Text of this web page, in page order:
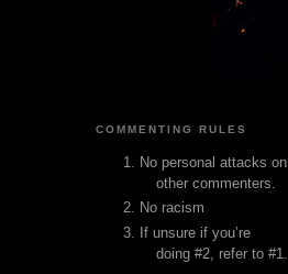
COMMENTING RULES
No personal attacks on
other commenters.
No racism
If unsure if you’re
doing #2, refer to #1.